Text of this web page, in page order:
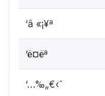
‘â «¡¥ª
‘ë¤ëª
‘…‰„€‹ˆ